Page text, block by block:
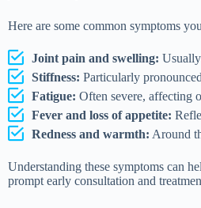
Here are some common symptoms
Joint pain and swelling:
Stiffness: Particularly
Fatigue: Often severe, affecting
Fever and loss of appetite:
Redness and warmth: Around
Understanding these symptoms can
prompt early consultation and